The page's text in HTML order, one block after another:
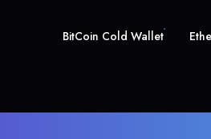
BitCoin Cold Wallet